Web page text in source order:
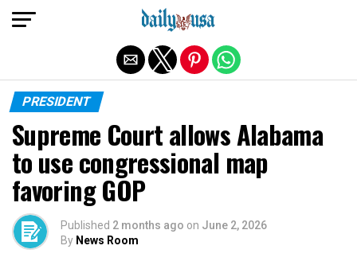
PRESIDENT
Supreme Court allows Alabama
to use congressional map
favoring GOP
Published 2 months ago on June 2, 2026
By News Room
Exit mobile version